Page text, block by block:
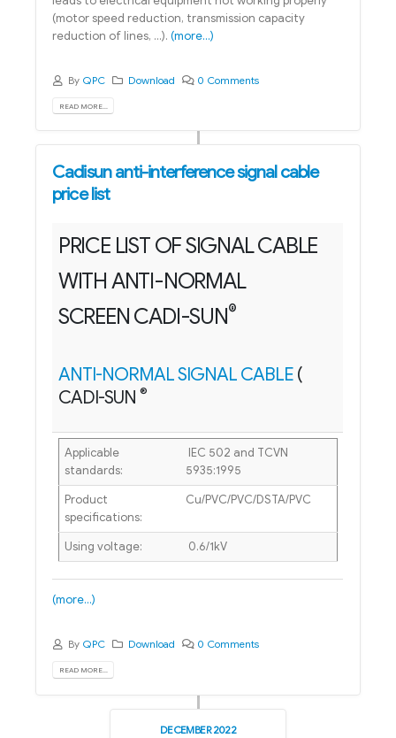
(motor speed reduction, transmission capacity
reduction of lines, ...).(more…)
By QPC Download 0 Comments
READ MORE...
Cadisun anti-interference signal cable
price list
PRICE LIST OF SIGNAL CABLE
WITH ANTI-NORMAL
SCREEN CADI-SUN®
ANTI-NORMAL SIGNAL CABLE(
CADI-SUN ®
Applicable
standards:
IEC 502 and TCVN
5935:1995
Product
specifications:
Cu/PVC/PVC/DSTA/PVC
Using voltage: 0.6/1kV
(more…)
By QPC Download 0 Comments
READ MORE...
DECEMBER 2022